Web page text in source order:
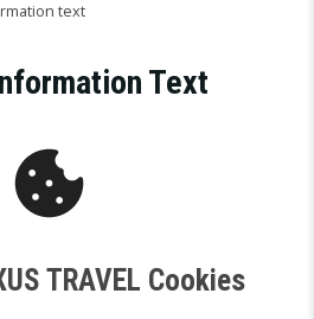
text
Text
TRAVEL Cookies